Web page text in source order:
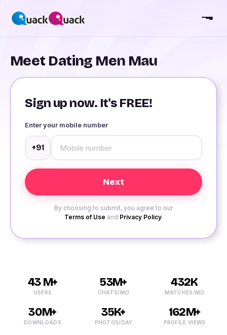
Meet Dating Men Mau
Sign up now. It's FREE!
Enter your mobile number
+91
By choosing to submit, you agree to our
Terms of Use and Privacy Policy.
43 M+
USERS
53M+
CHATS/MO
432K
MATCHES/MO
30M+
DOWNLOADS
35K+
PHOTOS/DAY
162M+
PROFILE VIEWS